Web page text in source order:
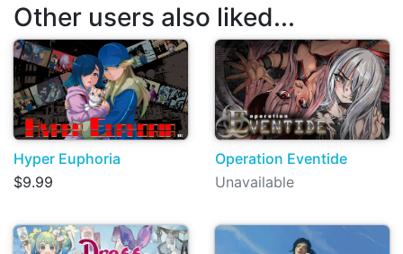
Other users also liked...
Hyper Euphoria
$9.99
Operation Eventide
Unavailable